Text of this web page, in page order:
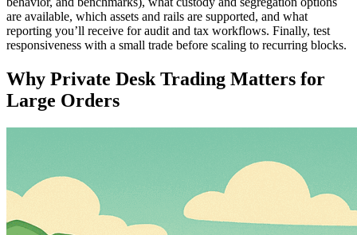
are available, which assets and rails are supported, and what
reporting you’ll receive for audit and tax workflows. Finally, test
responsiveness with a small trade before scaling to recurring blocks.
Why Private Desk Trading Matters for
Large Orders